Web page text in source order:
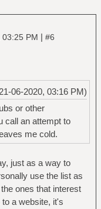
PM | #6
06-2020, 03:16 PM)
or other
call an attempt to
me cold.
just as a way to
use the list as
ones that interest
a website, it's